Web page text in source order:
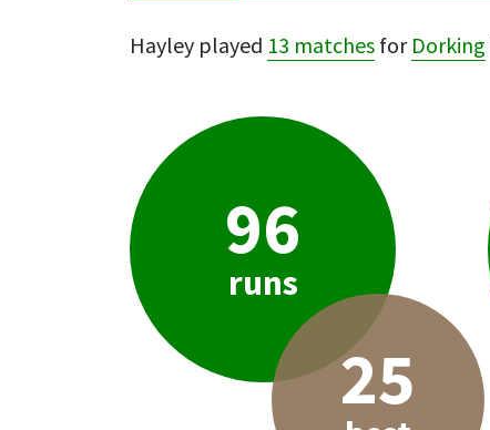
Hayley played 13 matches for Dorking
96
runs
25